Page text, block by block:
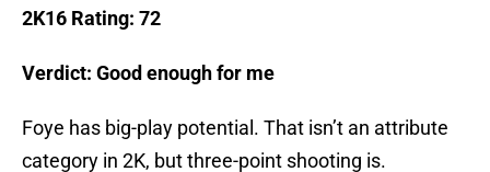
2K16 Rating: 72
Verdict: Good enough for me
Foye has big-play potential. That isn’t an attribute
category in 2K, but three-point shooting is.